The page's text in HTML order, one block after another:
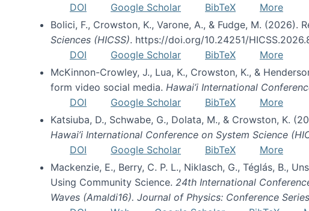
DOI
Google Scholar BibTeX
More
Bolici, F., Crowston, K., Varone, A., & Fudge, M.
Sciences (HICSS). https://doi.org/10.24251/
DOI
Google Scholar BibTeX
More
McKinnon-Crowley, J., Lua, K., Crowston, K., &
form video social media. Hawai’i International
DOI
Google Scholar BibTeX
More
Katsiuba, D., Schwabe, G., Dolata, M., & Crowston, K.
Hawai’i International Conference on System Science
DOI
Google Scholar BibTeX
More
Mackenzie, E., Berry, C. P. L., Niklasch, G., Téglás, B.,
Using Community Science. 24th International
Waves (Amaldi16). Journal of Physics: Conference Series